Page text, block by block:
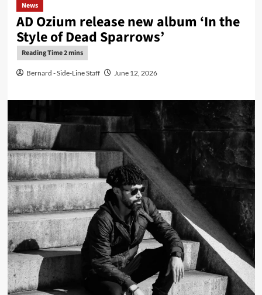
News
AD Ozium release new album ‘In the
Style of Dead Sparrows’
Bernard - Side-Line Staff June 12, 2026